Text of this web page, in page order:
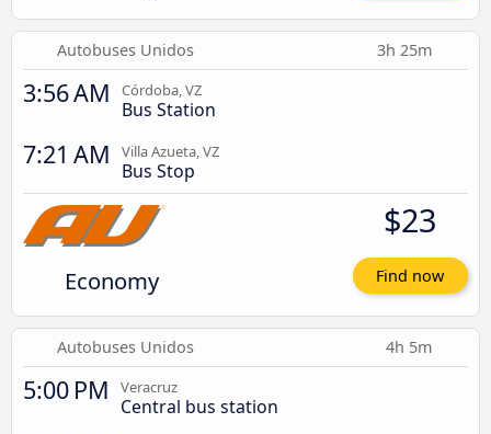
Autobuses Unidos 3h 25m
3:56 AM Córdoba, VZ
Bus Station
7:21 AM Villa Azueta, VZ
Bus Stop
Economy
$23
Find now
Autobuses Unidos 4h 5m
5:00 PM Veracruz
Central bus station